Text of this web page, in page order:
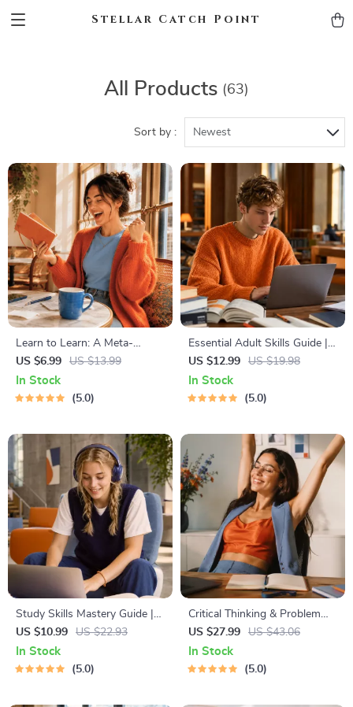
Stellar Catch Point
All Products (63)
Sort by : Newest
Learn to Learn: A Meta-
Learning Guide | Digital
Learning Guide PDF, Study
Strategies eBook, Learning
US $6.99 US $13.99
In Stock
5.0
Essential Adult Skills Guide |
Budgeting, Communication,
Media Literacy & Life
Management Tips for
US $12.99 US $19.98
In Stock
5.0
Study Skills Mastery Guide |
Digital Study Guide, Learning
Strategies eBook, Focus Tips,
Study Methods, Memory
US $10.99 US $22.93
In Stock
5.0
Critical Thinking & Problem
Solving eBook – Digital
Download Guide for Smarter
Decision Making, Brain
US $27.99 US $43.06
In Stock
5.0